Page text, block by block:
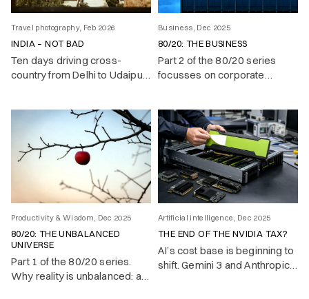
Travel photography, Feb 2026
INDIA – NOT BAD
Ten days driving cross-
country from Delhi to Udaipur.
a country that oscillates
between boundless energy
and voluntary chaos.
Business, Dec 2025
80/20: THE BUSINESS
Part 2 of the 80/20 series
focusses on corporate
Productivity & Wisdom, Dec 2025
80/20: THE UNBALANCED
UNIVERSE
Part 1 of the 80/20 series.
Why reality is unbalanced: a
Artificial intelligence, Dec 2025
THE END OF THE NVIDIA TAX?
AI’s cost base is beginning to
shift. Gemini 3 and Anthropic’s